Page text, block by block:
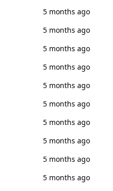
5 months ago
5 months ago
5 months ago
5 months ago
5 months ago
5 months ago
5 months ago
5 months ago
5 months ago
5 months ago